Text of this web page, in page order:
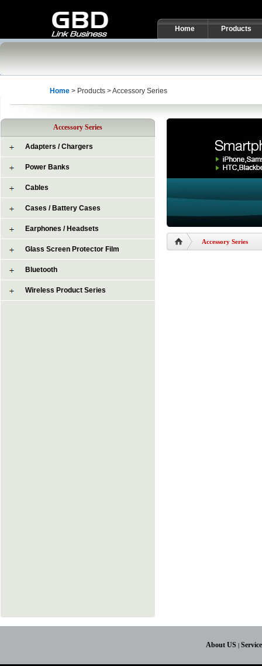
Home Products
Home > Products > Accessory Series
Accessory Series
Adapters / Chargers
Power Banks
Cables
Cases / Battery Cases
Earphones / Headsets
Glass Screen Protector Film
Bluetooth
Wireless Product Series
Accessory Series
About US |